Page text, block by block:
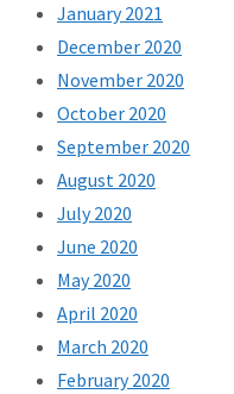
January 2021
December 2020
November 2020
October 2020
September 2020
August 2020
July 2020
June 2020
May 2020
April 2020
March 2020
February 2020